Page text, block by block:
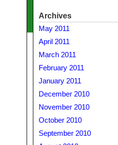
Archives
May 2011
April 2011
March 2011
February 2011
January 2011
December 2010
November 2010
October 2010
September 2010